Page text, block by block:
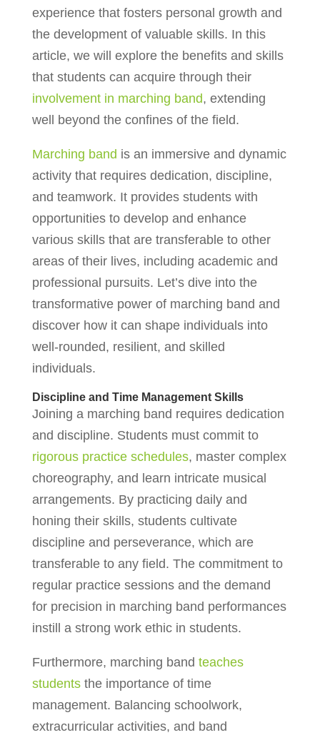
experience that fosters personal growth and
the development of valuable skills. In this
article, we will explore the benefits and skills
that students can acquire through their
involvement in marching band, extending
well beyond the confines of the field.
Marching band is an immersive and dynamic
activity that requires dedication, discipline,
and teamwork. It provides students with
opportunities to develop and enhance
various skills that are transferable to other
areas of their lives, including academic and
professional pursuits. Let’s dive into the
transformative power of marching band and
discover how it can shape individuals into
well-rounded, resilient, and skilled
individuals.
Discipline and Time Management Skills
Joining a marching band requires dedication
and discipline. Students must commit to
rigorous practice schedules, master complex
choreography, and learn intricate musical
arrangements. By practicing daily and
honing their skills, students cultivate
discipline and perseverance, which are
transferable to any field. The commitment to
regular practice sessions and the demand
for precision in marching band performances
instill a strong work ethic in students.
Furthermore, marching band teaches
studentsthe importance of time
management. Balancing schoolwork,
extracurricular activities, and band